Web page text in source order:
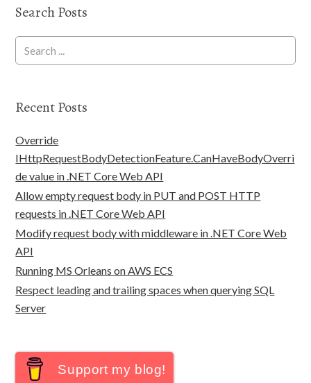
Search Posts
Recent Posts
Override
IHttpRequestBodyDetectionFeature.CanHaveBodyOverri
de value in .NET Core Web API
Allow empty request body in PUT and POST HTTP
requests in .NET Core Web API
Modify request body with middleware in .NET Core Web
API
Running MS Orleans on AWS ECS
Respect leading and trailing spaces when querying SQL
Server
Support my blog!